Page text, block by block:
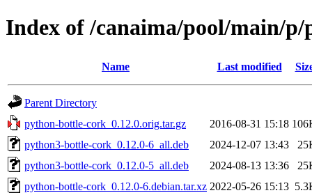
Index of /canaima/pool/main/
Name Last modified
Parent Directory
python-bottle-cork_0.12.0.orig.tar.gz
2016-08-31 15:18
python3-bottle-cork_0.12.0-6_all.deb
2024-12-07 13:43
python3-bottle-cork_0.12.0-5_all.deb
2024-08-13 13:36
python-bottle-cork_0.12.0-6.debian.tar.xz 2022-05-26 15:13